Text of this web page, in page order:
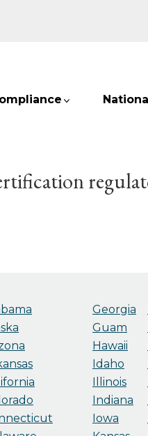
Georgia
Guam
Hawaii
Idaho
Illinois
Indiana
Iowa